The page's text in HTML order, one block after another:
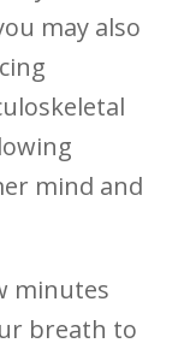
may⁣ also
mind and
minutes
breath to